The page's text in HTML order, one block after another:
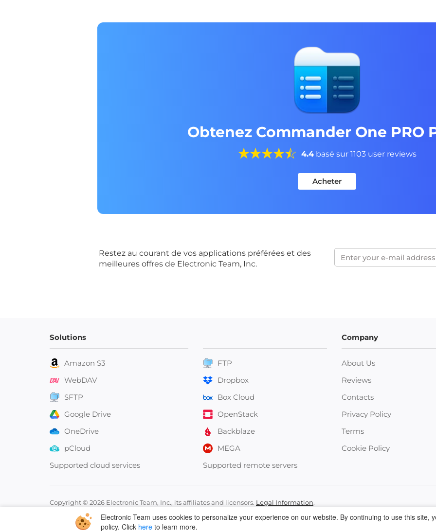
Obtenez Commander One PRO
4.4 basé sur 1103 user reviews
Acheter
Restez au courant de vos applications préférées et des
meilleures offres de Electronic Team, Inc.
Solutions
Amazon S3
WebDAV
SFTP
Google Drive
OneDrive
pCloud
Supported cloud services
FTP
Dropbox
Box Cloud
OpenStack
Backblaze
MEGA
Supported remote servers
Company
About Us
Reviews
Contacts
Privacy Policy
Terms
Cookie Policy
Copyright © 2026 Electronic Team, Inc., its affiliates and licensors. Legal Information.
11890 Sunrise Valley Dr, Ste 111, Reston, VA 20191, USA • +12023358465 •
Electronic Team uses cookies to personalize your experience on our website. By continuing to use this site,
policy. Click here to learn more.